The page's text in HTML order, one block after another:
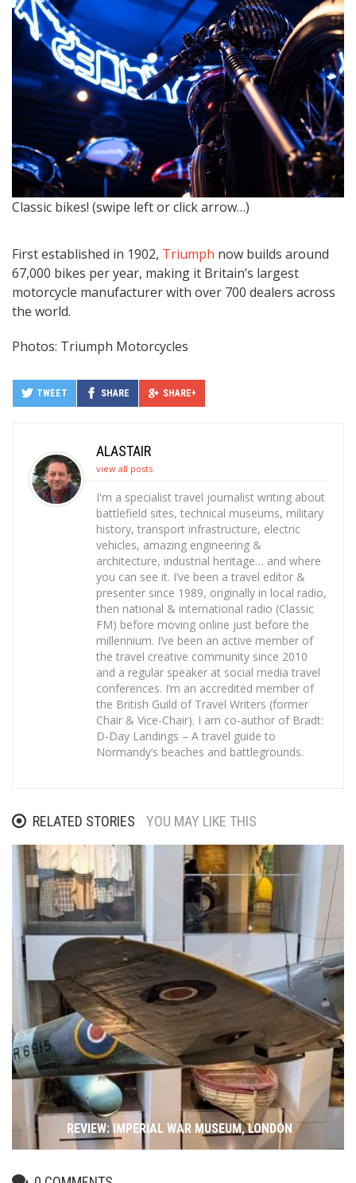
Classic bikes! (swipe left or click arrow…)
First established in 1902, Triumph now builds around
67,000 bikes per year, making it Britain’s largest
motorcycle manufacturer with over 700 dealers across
the world.
Photos: Triumph Motorcycles
TWEET SHARE SHARE+
ALASTAIR
view all posts
I'm a specialist travel journalist writing about
battlefield sites, technical museums, military
history, transport infrastructure, electric
vehicles, amazing engineering &
architecture, industrial heritage… and where
you can see it. I’ve been a travel editor &
presenter since 1989, originally in local radio,
then national & international radio (Classic
FM) before moving online just before the
millennium. I’ve been an active member of
the travel creative community since 2010
and a regular speaker at social media travel
conferences. I’m an accredited member of
the British Guild of Travel Writers (former
Chair & Vice-Chair). I am co-author of Bradt:
D-Day Landings – A travel guide to
Normandy’s beaches and battlegrounds.
RELATED STORIES YOU MAY LIKE THIS
REVIEW: IMPERIAL WAR MUSEUM, LONDON